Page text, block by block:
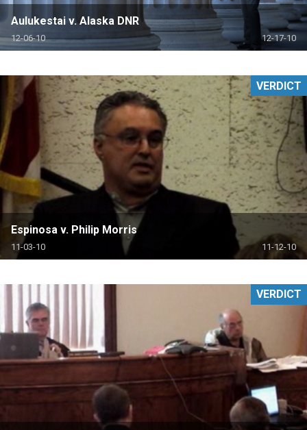
Aulukestai v. Alaska DNR
12-06-10 12-17-10
Espinosa v. Philip Morris
11-03-10 11-12-10
VERDICT
VERDICT